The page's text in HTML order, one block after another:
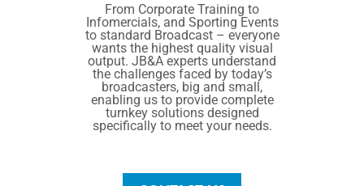
From Corporate Training to
Infomercials, and Sporting Events
to standard Broadcast – everyone
wants the highest quality visual
output. JB&A experts understand
the challenges faced by today’s
broadcasters, big and small,
enabling us to provide complete
turnkey solutions designed
specifically to meet your needs.